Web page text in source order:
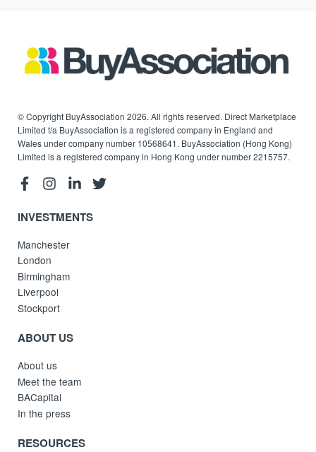
© Copyright BuyAssociation 2026. All rights reserved. Direct Marketplace
Limited t/a BuyAssociation is a registered company in England and
Wales under company number 10568641. BuyAssociation (Hong Kong)
Limited is a registered company in Hong Kong under number 2215757.
INVESTMENTS
Manchester
London
Birmingham
Liverpool
Stockport
ABOUT US
About us
Meet the team
BACapital
In the press
RESOURCES